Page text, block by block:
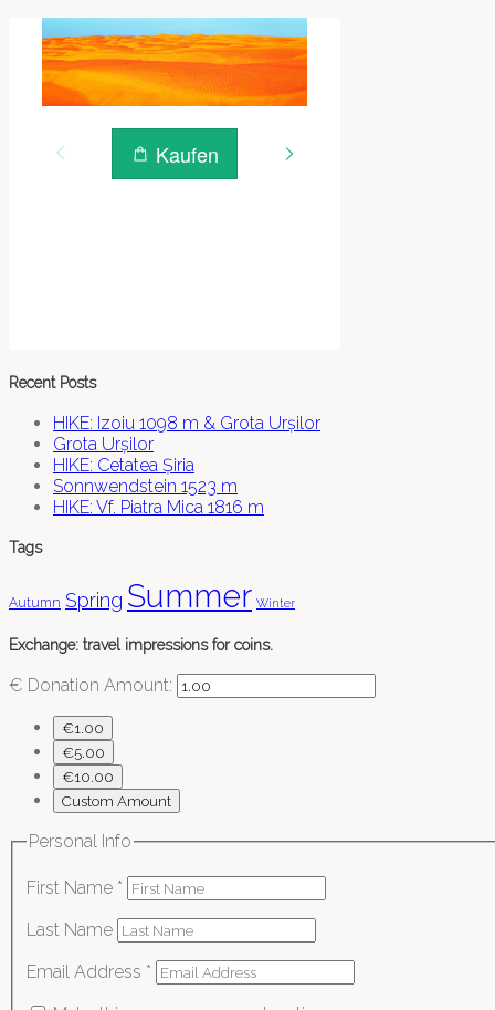
Recent Posts
HIKE: Izoiu 1098 m & Grota Urșilor
Grota Urșilor
HIKE: Cetatea Șiria
Sonnwendstein 1523 m
HIKE: Vf. Piatra Mica 1816 m
Tags
Autumn Spring Summer Winter
Exchange: travel impressions for coins.
€ Donation Amount:
€1.00
€5.00
€10.00
Custom Amount
Personal Info
First Name *
Last Name
Email Address *